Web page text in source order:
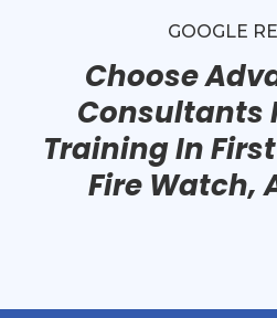
GOOGLE
Choose
Consultants
Training In
Fire Watch,